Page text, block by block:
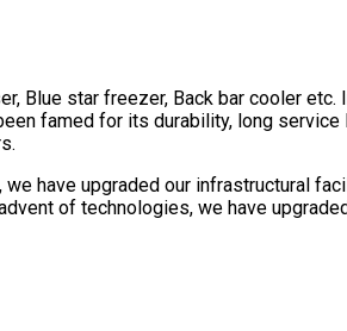
star freezer, Back bar cooler etc.
famed for its durability, long
have upgraded our infrastructural
of technologies, we have